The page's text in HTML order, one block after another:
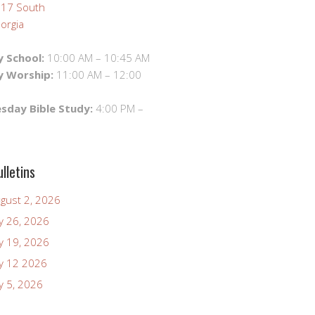
South
School: 10:00 AM – 10:45 AM
Worship: 11:00 AM – 12:00
Bible Study: 4:00 PM –
2, 2026
26, 2026
19, 2026
12 2026
5, 2026